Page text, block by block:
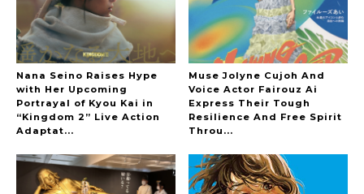
Sora Tokui
A Marvelous Show is About to Begin! The
The Hoopers
Nana Seino Raises Hype
with Her Upcoming
Portrayal of Kyou Kai in
“Kingdom 2” Live Action
Adaptat...
Muse Jolyne Cujoh And
Voice Actor Fairouz Ai
Express Their Tough
Resilience And Free Spirit
Throu...